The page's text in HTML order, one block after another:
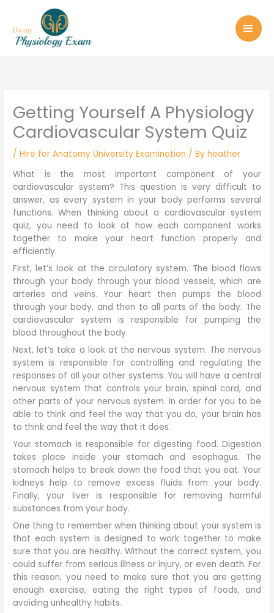
content
Getting Yourself A Physiology
Cardiovascular System Quiz
/Hire for Anatomy University Examination / Byheather
What is the most important component of your
cardiovascular system? This question is very difficult to
answer, as every system in your body performs several
functions. When thinking about a cardiovascular system
quiz, you need to look at how each component works
together to make your heart function properly and
efficiently.
First, let’s look at the circulatory system. The blood flows
through your body through your blood vessels, which are
arteries and veins. Your heart then pumps the blood
through your body, and then to all parts of the body. The
cardiovascular system is responsible for pumping the
blood throughout the body.
Next, let’s take a look at the nervous system. The nervous
system is responsible for controlling and regulating the
responses of all your other systems. You will have a central
nervous system that controls your brain, spinal cord, and
other parts of your nervous system. In order for you to be
able to think and feel the way that you do, your brain has
to think and feel the way that it does.
Your stomach is responsible for digesting food. Digestion
takes place inside your stomach and esophagus. The
stomach helps to break down the food that you eat. Your
kidneys help to remove excess fluids from your body.
Finally, your liver is responsible for removing harmful
substances from your body.
One thing to remember when thinking about your system is
that each system is designed to work together to make
sure that you are healthy. Without the correct system, you
could suffer from serious illness or injury, or even death. For
this reason, you need to make sure that you are getting
enough exercise, eating the right types of foods, and
avoiding unhealthy habits.